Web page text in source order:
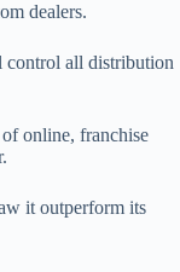
dealers.
control all distribution
online, franchise
it outperform its